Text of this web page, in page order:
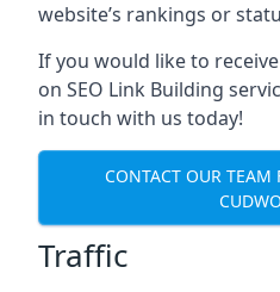
website’s rankings or
If you would like to
on SEO Link Building
in touch with us today!
CONTACT OUR TEAM
Traffic